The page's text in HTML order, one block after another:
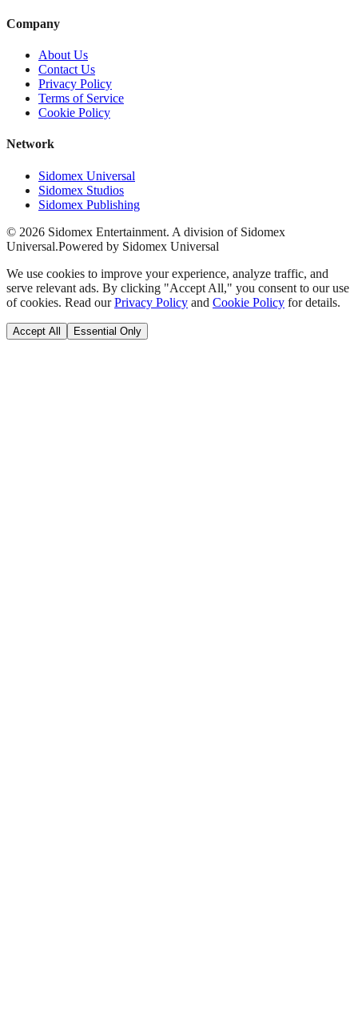
Company
About Us
Contact Us
Privacy Policy
Terms of Service
Cookie Policy
Network
Sidomex Universal
Sidomex Studios
Sidomex Publishing
© 2026 Sidomex Entertainment. A division of Sidomex
Universal.Powered by Sidomex Universal
We use cookies to improve your experience, analyze traffic, and
serve relevant ads. By clicking "Accept All," you consent to our use
of cookies. Read our Privacy Policy and Cookie Policy for details.
Accept All Essential Only